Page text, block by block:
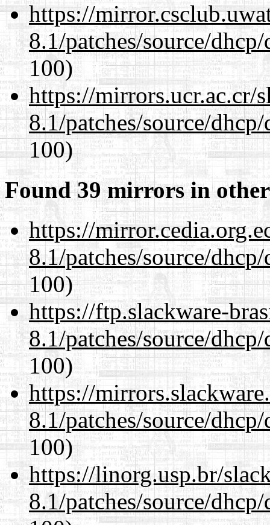
https://
8.1/patches/source/
100)
https://mirrors.ucr.ac.cr/
8.1/patches/source/
100)
Found 39 mirrors in
https://
8.1/patches/source/
100)
https://ftp.slackware-
8.1/patches/source/
100)
https://
8.1/patches/source/
100)
https://linorg.usp.br/
8.1/patches/source/